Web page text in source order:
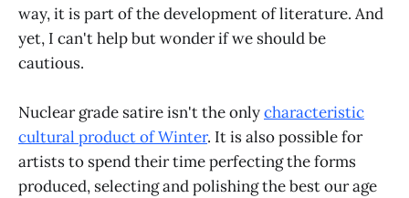
way, it is part of the development of literature. And
yet, I can't help but wonder if we should be
cautious.
Nuclear grade satire isn't the onlycharacteristic
cultural product of Winter. It is also possible for
artists to spend their time perfecting the forms
produced, selecting and polishing the best our age